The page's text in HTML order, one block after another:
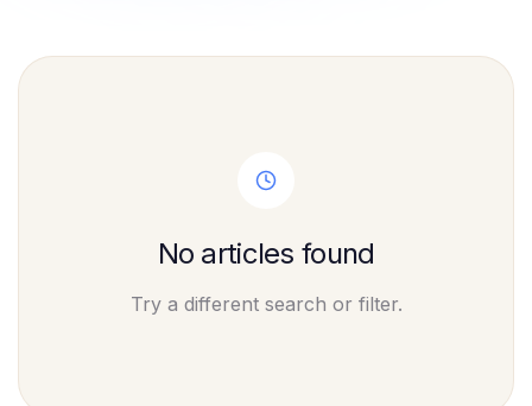
No articles found
Try a different search or filter.